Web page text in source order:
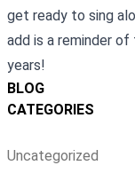
BLOG
CATEGORIES
Uncategorized
get ready to sing
add is a reminder
years!